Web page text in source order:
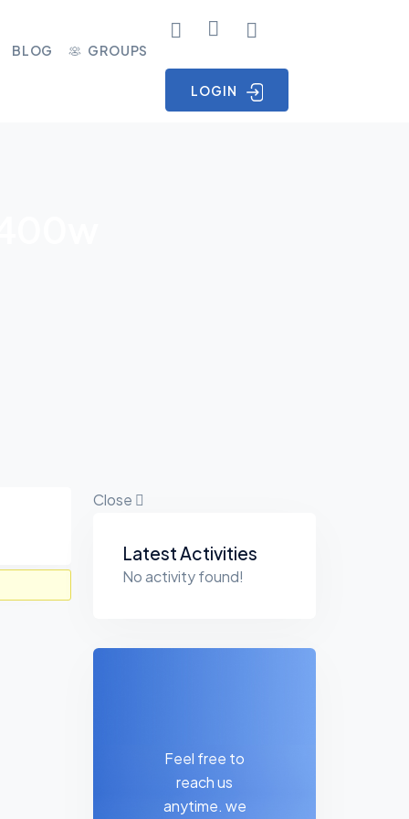
BLOG GROUPS
LOGIN
Close
Latest Activities
No activity found!
Feel free to
reach us
anytime. we